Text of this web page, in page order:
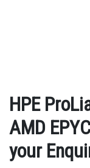
HPE
AMD
your